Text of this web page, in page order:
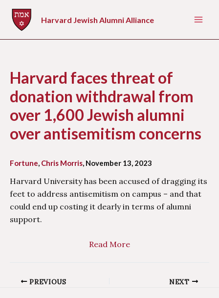
content
Harvard Jewish Alumni Alliance
Harvard faces threat of
donation withdrawal from
over 1,600 Jewish alumni
over antisemitism concerns
Fortune, Chris Morris, November 13, 2023
Harvard University has been accused of dragging its
feet to address antisemitism on campus – and that
could end up costing it dearly in terms of alumni
support.
Read More
PostPREVIOUS NEXT